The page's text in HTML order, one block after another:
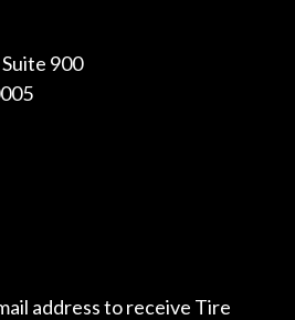
Get
900
address to receive Tire